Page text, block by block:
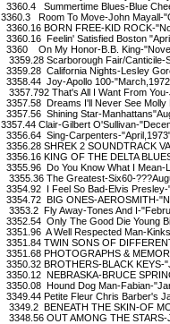
3360.4 Summertime Blues-Blue
3360.3 Room To Move-John Mayall-
3360.16 BORN FREE-KID ROCK-
3360.16 Feelin' Satisfied Boston
3360 On My Honor-B.B. King-
3359.28 Scarborough Fair/Canticile-
3359.28 California Nights-Lesley
3358.44 Joy-Apollo 100-
3357.792 That's All I Want From
3357.58 Dreams I'll Never See Molly
3357.56 Shining Star-
3357.44 Clair-Gilbert O'Sullivan-
3356.64 Sing-Carpenters-
3356.28 SHREK 2 SOUNDTRACK
3356.16 KING OF THE DELTA
3355.96 Do You Know What I Mean-
3355.36 The Greatest-Six60-
3354.92 I Feel So Bad-Elvis
3354.72 BIG ONES-AEROSMITH-
3353.2 Fly Away-Tones And I-
3352.54 Only The Good Die Young
3351.96 A Well Respected Man-
3351.84 TWIN SONS OF
3351.68 PHOTOGRAPHS &
3350.32 BROTHERS-BLACK KEYS-
3350.12 NEBRASKA-BRUCE
3350.08 Hound Dog Man-Fabian-
3349.44 Petite Fleur Chris Barber's
3349.2 BENEATH THE SKIN-OF
3348.56 OUT AMONG THE